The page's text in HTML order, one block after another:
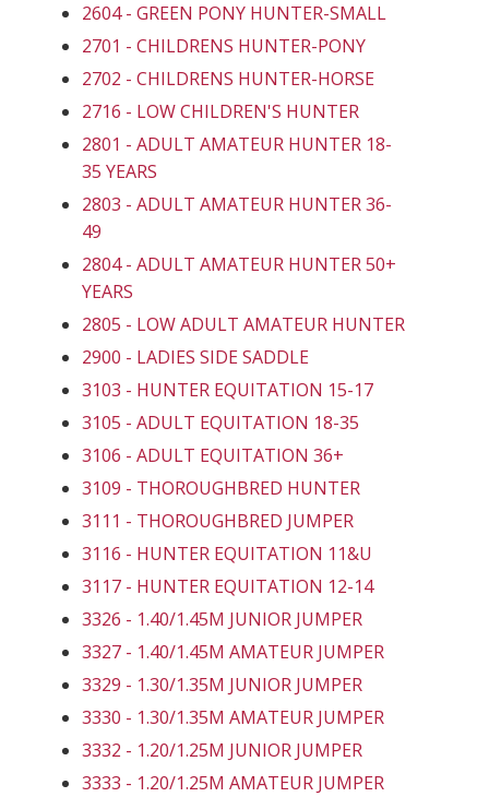
2604 - GREEN PONY HUNTER-SMALL
2701 - CHILDRENS HUNTER-PONY
2702 - CHILDRENS HUNTER-HORSE
2716 - LOW CHILDREN'S HUNTER
2801 - ADULT AMATEUR HUNTER 18-
35 YEARS
2803 - ADULT AMATEUR HUNTER 36-
49
2804 - ADULT AMATEUR HUNTER 50+
YEARS
2805 - LOW ADULT AMATEUR HUNTER
2900 - LADIES SIDE SADDLE
3103 - HUNTER EQUITATION 15-17
3105 - ADULT EQUITATION 18-35
3106 - ADULT EQUITATION 36+
3109 - THOROUGHBRED HUNTER
3111 - THOROUGHBRED JUMPER
3116 - HUNTER EQUITATION 11&U
3117 - HUNTER EQUITATION 12-14
3326 - 1.40/1.45M JUNIOR JUMPER
3327 - 1.40/1.45M AMATEUR JUMPER
3329 - 1.30/1.35M JUNIOR JUMPER
3330 - 1.30/1.35M AMATEUR JUMPER
3332 - 1.20/1.25M JUNIOR JUMPER
3333 - 1.20/1.25M AMATEUR JUMPER